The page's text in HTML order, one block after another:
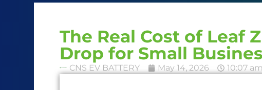
The Real Cost of Leaf
Drop for Small
CNS EV BATTERY May 14, 2026 10:07 am